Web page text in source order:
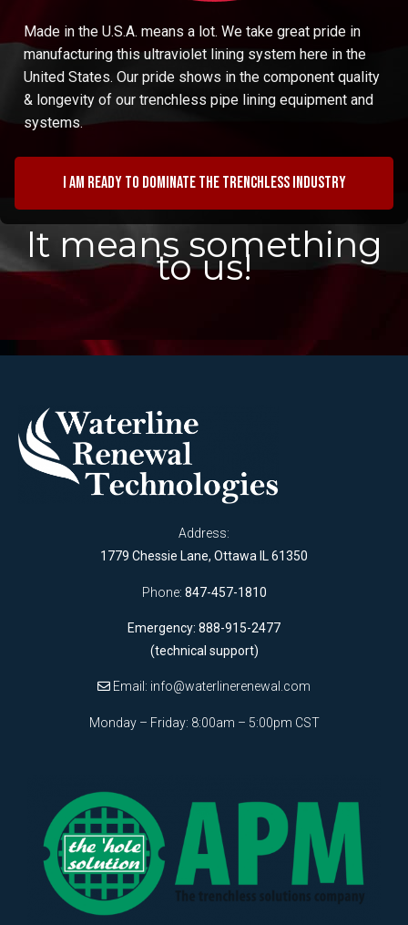
Made in the U.S.A. means a lot. We take great pride in
manufacturing this ultraviolet lining system here in the
United States. Our pride shows in the component quality
& longevity of our trenchless pipe lining equipment and
systems.
I am ready to dominate the trenchless industry
It means something
to us!
Address:
1779 Chessie Lane, Ottawa IL 61350
Phone: 847-457-1810
Emergency: 888-915-2477
(technical support)
Email: info@waterlinerenewal.com
Monday – Friday: 8:00am – 5:00pm CST